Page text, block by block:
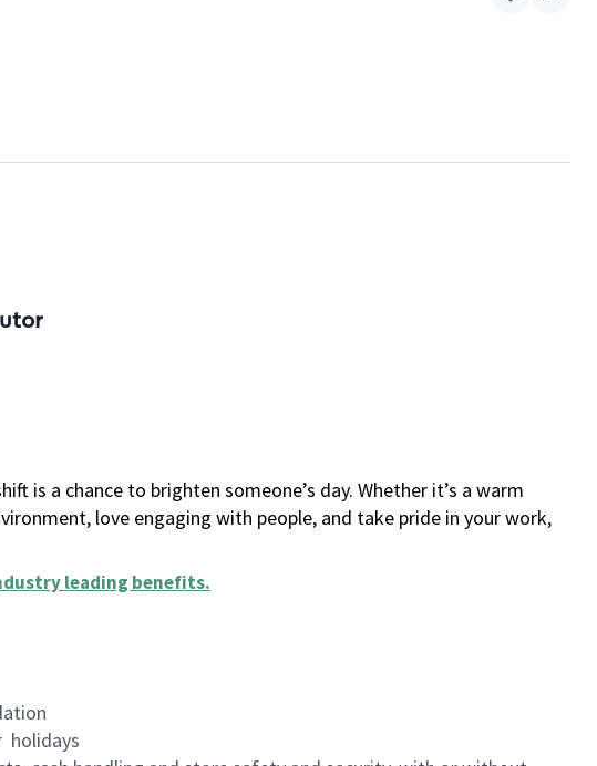
is a chance to brighten someone’s day. Whether it’s a warm
love engaging with people, and take pride in your work,
leading benefits.
holidays